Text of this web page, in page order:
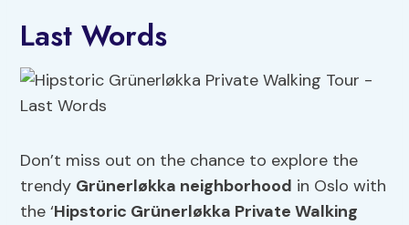
Last Words
Don’t miss out on the chance to explore the
trendy Grünerløkka neighborhood in Oslo with
the ‘Hipstoric Grünerløkka Private Walking